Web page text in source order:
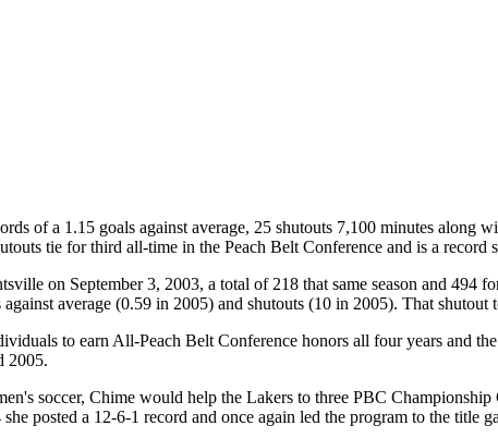
of a 1.15 goals against average, 25 shutouts 7,100 minutes along
tie for third all-time in the Peach Belt Conference and is a record
on September 3, 2003, a total of 218 that same season and 494
average (0.59 in 2005) and shutouts (10 in 2005). That
to earn All-Peach Belt Conference honors all four years and
2005.
soccer, Chime would help the Lakers to three PBC
posted a 12-6-1 record and once again led the program to the title